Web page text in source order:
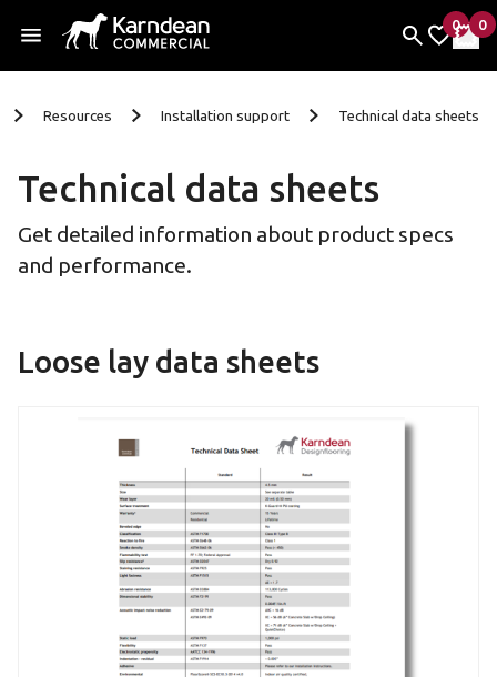
Skip To Content
0
items
My
0
My
Resources Installation support Technical data sheets
Technical data sheets
Get detailed information about product specs
and performance.
Loose lay data sheets